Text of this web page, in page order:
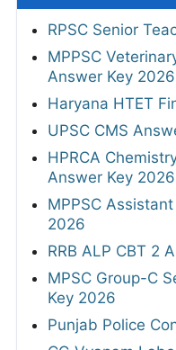
RPSC Senior
MPPSC
Answer Key 2026
Haryana HTET
UPSC CMS
HPRCA
Answer Key 2026
MPPSC
2026
RRB ALP CBT 2
MPSC Group-C
Key 2026
Punjab Police